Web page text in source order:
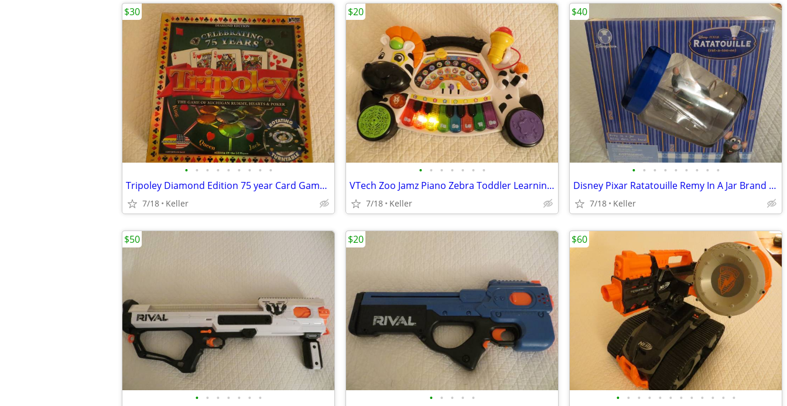
• • • • • • • • •
Tripoley Diamond Edition 75 year Card Game Board Chips Poker Turntable
7/18 Keller
$30
• • • • • • •
VTech Zoo Jamz Piano Zebra Toddler Learning Toy Lights & Sounds
7/18 Keller
$20
• • • • • • • • •
Disney Pixar Ratatouille Remy In A Jar Brand New Unopened RARE
7/18 Keller
$40
• • • • • • •
$50
• • • • •
$20
• • • • • • • • • • • •
$60